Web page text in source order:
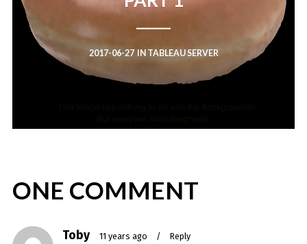
2017-06-27 IN TABLEAU SERVER
ONE COMMENT
Toby 11 years ago / Reply